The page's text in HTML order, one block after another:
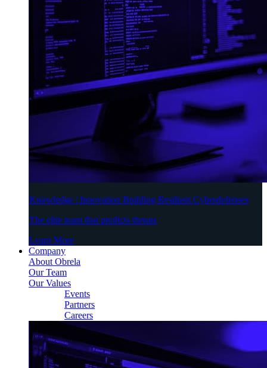
Knowledge | Innovation Building Resilient Cyberdefenses
The elite team that predicts threats
Learn More
Company
About Obrela
Our Team
Our Values
Events
Partners
Careers